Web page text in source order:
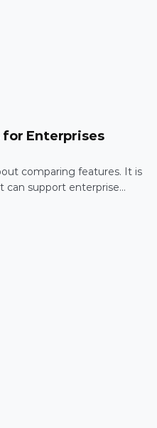
for Enterprises
comparing features. It is
can support enterprise
visibility, and operational